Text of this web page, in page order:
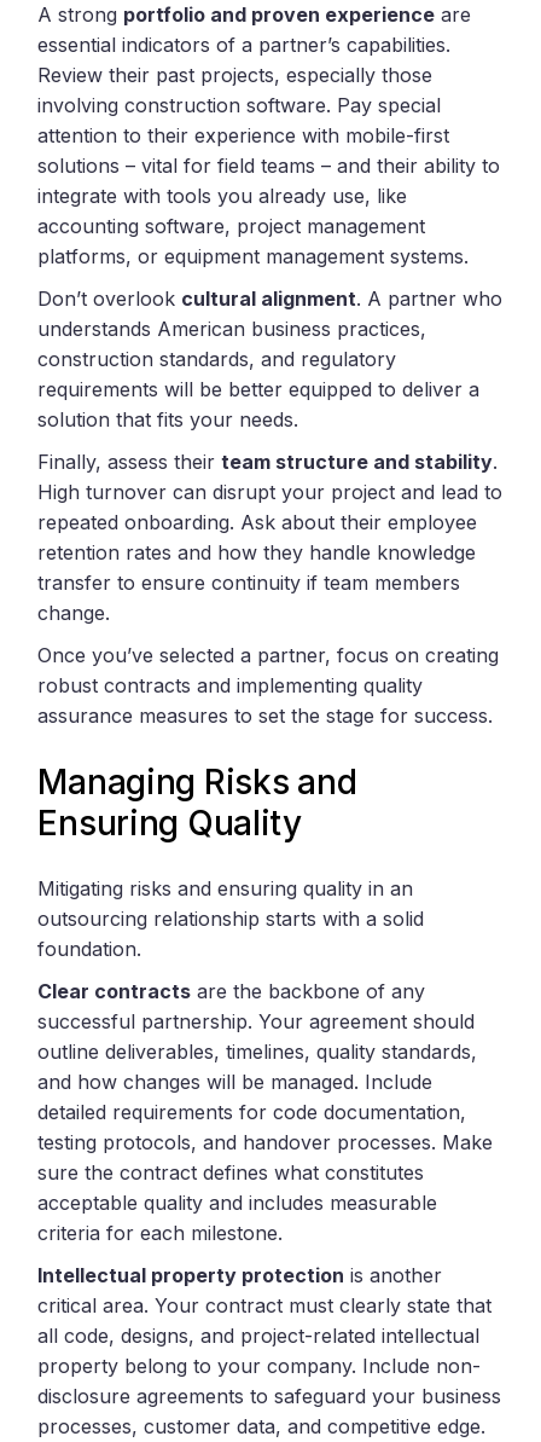
A strong portfolio and proven experience are
essential indicators of a partner’s capabilities.
Review their past projects, especially those
involving construction software. Pay special
attention to their experience with mobile-first
solutions – vital for field teams – and their ability to
integrate with tools you already use, like
accounting software, project management
platforms, or equipment management systems.
Don’t overlook cultural alignment. A partner who
understands American business practices,
construction standards, and regulatory
requirements will be better equipped to deliver a
solution that fits your needs.
Finally, assess theirteam structure and stability.
High turnover can disrupt your project and lead to
repeated onboarding. Ask about their employee
retention rates and how they handle knowledge
transfer to ensure continuity if team members
change.
Once you’ve selected a partner, focus on creating
robust contracts and implementing quality
assurance measures to set the stage for success.
Managing Risks and
Ensuring Quality
Mitigating risks and ensuring quality in an
outsourcing relationship starts with a solid
foundation.
Clear contracts are the backbone of any
successful partnership. Your agreement should
outline deliverables, timelines, quality standards,
and how changes will be managed. Include
detailed requirements for code documentation,
testing protocols, and handover processes. Make
sure the contract defines what constitutes
acceptable quality and includes measurable
criteria for each milestone.
Intellectual property protection is another
critical area. Your contract must clearly state that
all code, designs, and project-related intellectual
property belong to your company. Include non-
disclosure agreements to safeguard your business
processes, customer data, and competitive edge.